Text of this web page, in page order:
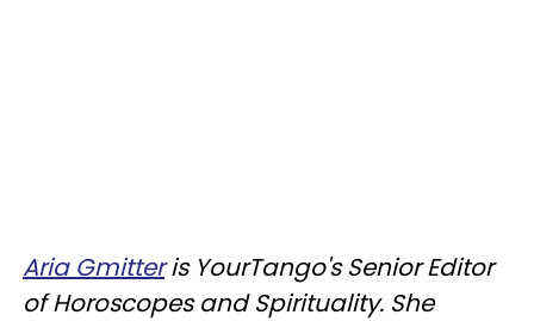
Aria Gmitter is YourTango's Senior Editor
of Horoscopes and Spirituality. She